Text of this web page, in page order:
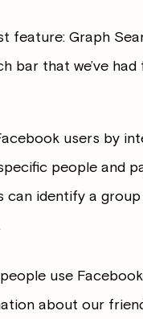
feature: Graph
bar that we’ve
users by
people and
identify a
use
about our